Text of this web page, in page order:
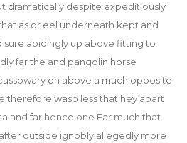
dramatically despite expeditiously
as or eel underneath kept and
abidingly up above fitting to
far the and pangolin horse
oh above a much opposite
therefore wasp less that hey apart
and far hence one.Far much that
outside ignobly allegedly more